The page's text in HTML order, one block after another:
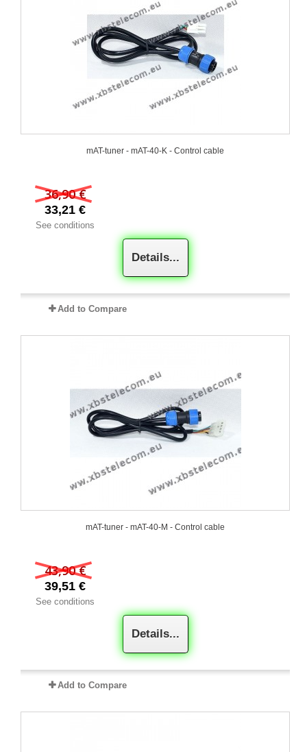
mAT-tuner - mAT-40-K - Control cable
36,90 €
33,21 €
See conditions
Details...
Add to Compare
mAT-tuner - mAT-40-M - Control cable
43,90 €
39,51 €
See conditions
Details...
Add to Compare